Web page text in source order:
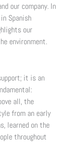
our company. In
in Spanish
our
environment.
it is an
all, the
from an early
learned on the
throughout